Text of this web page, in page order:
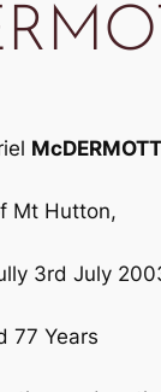
McDERMOTT
Mt Hutton,
3rd July
77 Years